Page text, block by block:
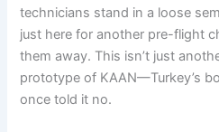
technicians stand in a loose
just here for another pre-flight
them away. This isn’t just
prototype of KAAN—Turkey’s
once told it no.